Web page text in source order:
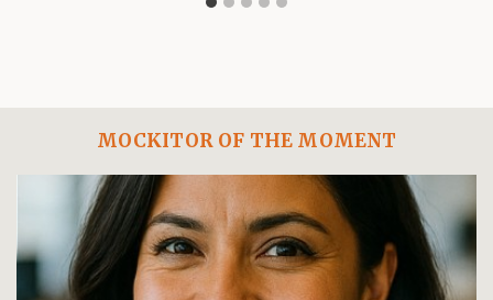
MOCKITOR OF THE MOMENT